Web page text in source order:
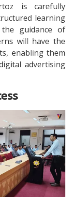
is carefully
learning
guidance of
will have the
enabling them
advertising